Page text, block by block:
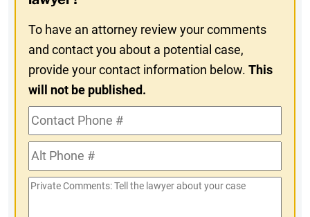
To have an attorney review your comments
and contact you about a potential case,
provide your contact information below.This
will not be published.
Contact
Phone
#Alt
Phone
#
Private